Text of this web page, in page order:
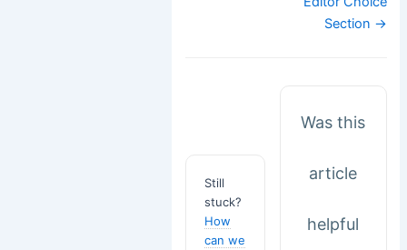
Section →
Still
stuck?
How
can we
Was this
article
helpful